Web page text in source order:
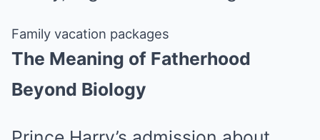
Family vacation packages
The Meaning of Fatherhood
Beyond Biology